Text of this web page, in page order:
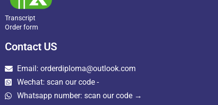
Transcript
Order form
Contact US
Email: orderdiploma@outlook.com
Wechat: scan our code -
Whatsapp number: scan our code →